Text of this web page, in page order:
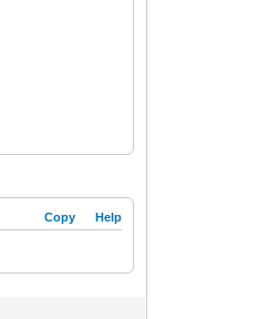
Copy Help